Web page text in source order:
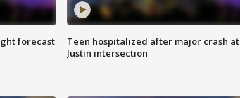
forecast
Teen hospitalized after major crash at
Justin intersection